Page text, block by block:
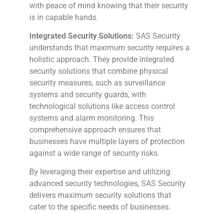
with peace of mind knowing that their security
is in capable hands.
Integrated Security Solutions: SAS Security
understands that maximum security requires a
holistic approach. They provide integrated
security solutions that combine physical
security measures, such as surveillance
systems and security guards, with
technological solutions like access control
systems and alarm monitoring. This
comprehensive approach ensures that
businesses have multiple layers of protection
against a wide range of security risks.
By leveraging their expertise and utilizing
advanced security technologies, SAS Security
delivers maximum security solutions that
cater to the specific needs of businesses.